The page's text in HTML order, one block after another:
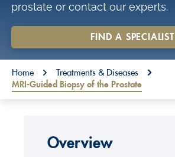
prostate or contact our experts.
FIND A SPECIALIST
You are here:
Home
Treatments & Diseases
MRI-Guided Biopsy of the Prostate
Overview